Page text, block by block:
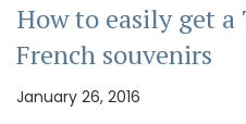
How to easily get
French souvenirs
January 26, 2016